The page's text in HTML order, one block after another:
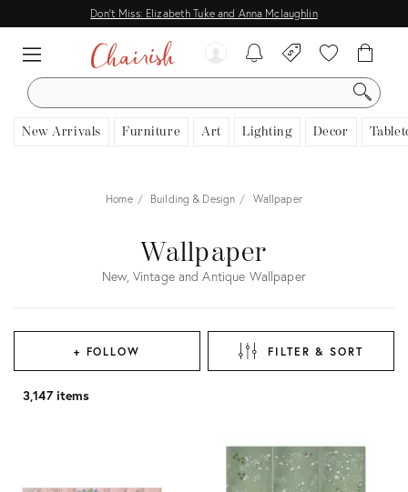
Don't Miss: Elizabeth Tuke and Anna Mclaughlin
SEARCH
New Arrivals Furniture Art Lighting Decor
Home Building & Design Wallpaper
Wallpaper
New, Vintage and Antique Wallpaper
+ FOLLOW FILTER & SORT
3,147 items